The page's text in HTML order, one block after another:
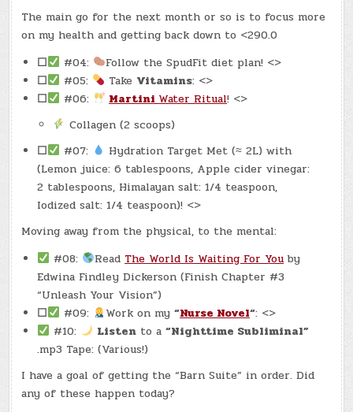
The main go for the next month or so is to focus more
on my health and getting back down to <290.0
☐
#04:
Follow the SpudFit diet plan! <>
☐
#05: Take Vitamins: <>
☐
#06: Martini Water Ritual! <>
Collagen (2 scoops)
☐
#07:
Hydration Target Met (≈ 2L) with
(Lemon juice: 6 tablespoons, Apple cider vinegar:
2 tablespoons, Himalayan salt: 1/4 teaspoon,
Iodized salt: 1/4 teaspoon)! <>
Moving away from the physical, to the mental:
#08:
Read The World Is Waiting For You by
Edwina Findley Dickerson (Finish Chapter #3
“Unleash Your Vision”)
☐
#09: Work on my“Nurse Novel“: <>
#10:
Listen to a“Nighttime Subliminal”
.mp3 Tape: (Various!)
I have a goal of getting the “Barn Suite” in order. Did
any of these happen today?